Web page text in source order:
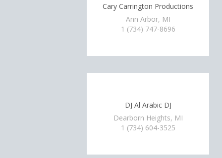
Cary Carrington Productions
Ann Arbor, MI
1 (734) 747-8696
DJ Al Arabic DJ
Dearborn Heights, MI
1 (734) 604-3525